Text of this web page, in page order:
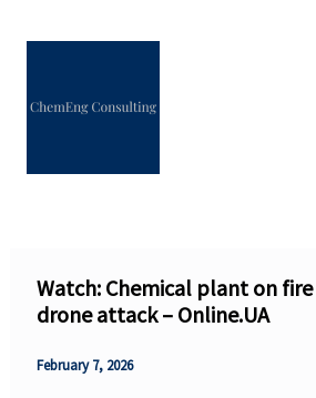
Watch: Chemical plant on fire
drone attack – Online.UA
February 7, 2026